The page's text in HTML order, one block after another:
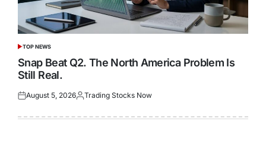
POSTED
IN
TOP NEWS
Snap Beat Q2. The North America Problem Is
Still Real.
Posted
August 5, 2026Posted
Trading Stocks Now